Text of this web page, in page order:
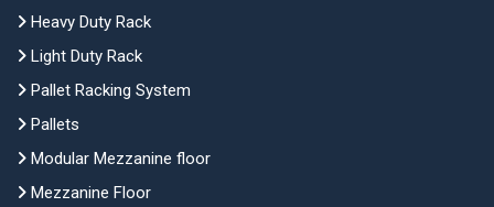
Heavy Duty Rack
Light Duty Rack
Pallet Racking System
Pallets
Modular Mezzanine floor
Mezzanine Floor